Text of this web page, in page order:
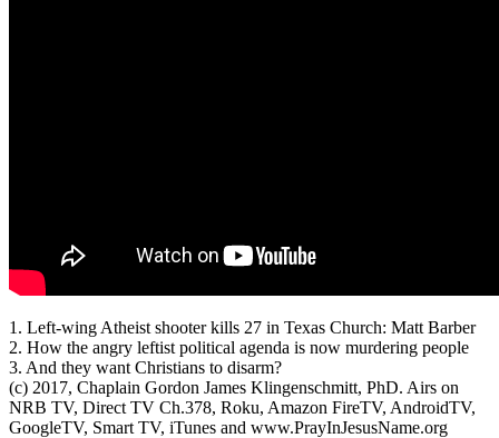
1. Left-wing Atheist shooter kills 27 in Texas Church: Matt Barber
2. How the angry leftist political agenda is now murdering people
3. And they want Christians to disarm?
(c) 2017, Chaplain Gordon James Klingenschmitt, PhD. Airs on
NRB TV, Direct TV Ch.378, Roku, Amazon FireTV, AndroidTV,
GoogleTV, Smart TV, iTunes and www.PrayInJesusName.org